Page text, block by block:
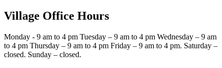
Village Office Hours
Monday - 9 am to 4 pm Tuesday – 9 am to 4 pm Wednesday – 9 am
to 4 pm Thursday – 9 am to 4 pm Friday – 9 am to 4 pm. Saturday –
closed. Sunday – closed.